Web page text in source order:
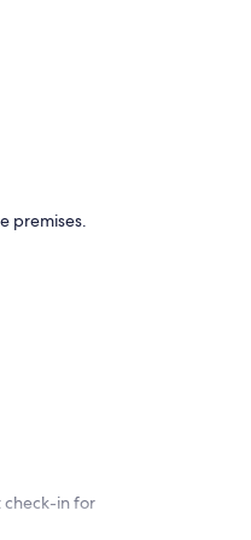
premises.
check-in for